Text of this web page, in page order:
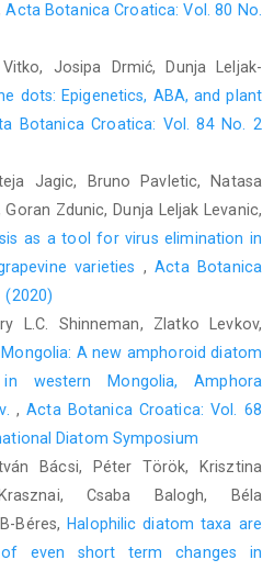
Acta Botanica Croatica: Vol. 80 No.
Josipa Drmić, Dunja Leljak-
dots: Epigenetics, ABA, and plant
Botanica Croatica: Vol. 84 No. 2
Jagic, Bruno Pavletic, Natasa
Zdunic, Dunja Leljak Levanic,
as a tool for virus elimination in
varieties ,Acta Botanica
(2020)
L.C. Shinneman, Zlatko Levkov,
A new amphoroid diatom
western Mongolia, Amphora
,Acta Botanica Croatica: Vol. 68
Diatom Symposium
Bácsi, Péter Török, Krisztina
Csaba Balogh, Béla
Béres, Halophilic diatom taxa are
of even short term changes in